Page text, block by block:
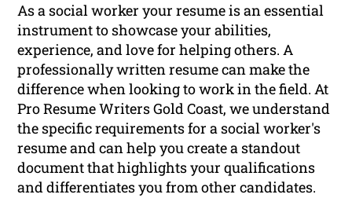
As a social worker your resume is an essential
instrument to showcase your abilities,
experience, and love for helping others. A
professionally written resume can make the
difference when looking to work in the field. At
Pro Resume Writers Gold Coast, we understand
the specific requirements for a social worker's
resume and can help you create a standout
document that highlights your qualifications
and differentiates you from other candidates.